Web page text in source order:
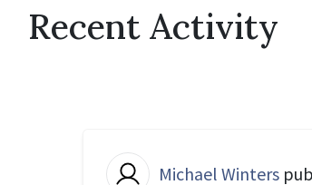
Recent Activity
Michael Winters